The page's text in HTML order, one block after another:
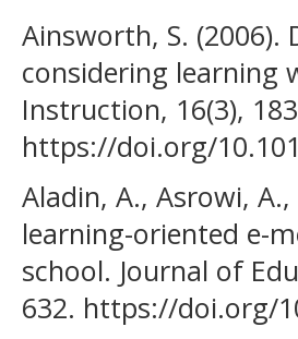
Ainsworth, S.
considering learning
Instruction, 16(3),
https://doi.org/
Aladin, A., Asrowi,
learning-oriented e-
school. Journal of
632. https://doi.org/